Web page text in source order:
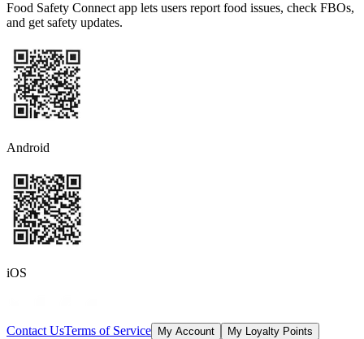
Food Safety Connect app lets users report food issues, check FBOs,
and get safety updates.
Android
iOS
Contact UsTerms of Service My Account My Loyalty Points